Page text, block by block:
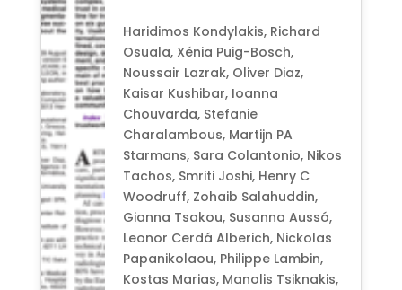
Haridimos Kondylakis, Richard
Osuala, Xénia Puig-Bosch,
Noussair Lazrak, Oliver Diaz,
Kaisar Kushibar, Ioanna
Chouvarda, Stefanie
Charalambous, Martijn PA
Starmans, Sara Colantonio, Nikos
Tachos, Smriti Joshi, Henry C
Woodruff, Zohaib Salahuddin,
Gianna Tsakou, Susanna Aussó,
Leonor Cerdá Alberich, Nickolas
Papanikolaou, Philippe Lambin,
Kostas Marias, Manolis Tsiknakis,